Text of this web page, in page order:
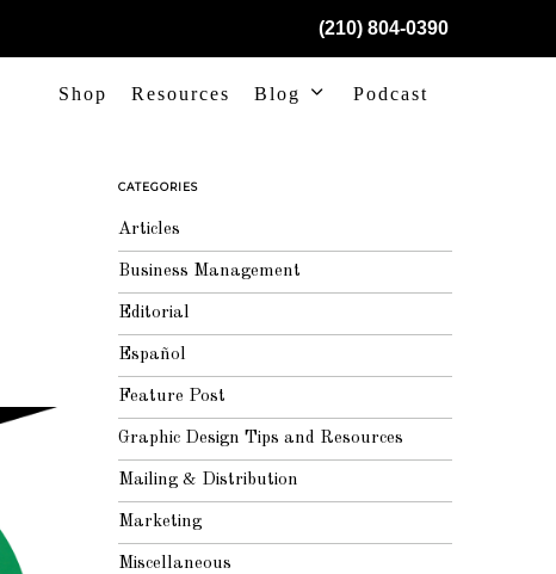
(210) 804-0390
Shop Resources Blog Podcast
CATEGORIES
Articles
Business Management
Editorial
Español
Feature Post
Graphic Design Tips and Resources
Mailing & Distribution
Marketing
Miscellaneous